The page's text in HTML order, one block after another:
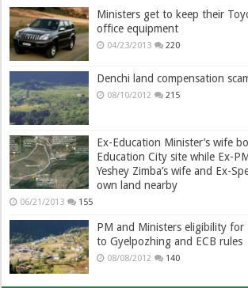
Ministers get to keep their
office equipment
04/23/2013 220
Denchi land compensation
08/10/2012 215
Ex-Education Minister’s wife
Education City site while Ex-
Yeshey Zimba’s wife and Ex-
own land nearby
06/21/2013 155
PM and Ministers eligibility
to Gyelpozhing and ECB rules
08/08/2012 140